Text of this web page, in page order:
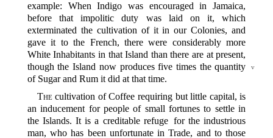
example: When Indigo was encouraged in Jamaica,
before that impolitic duty was laid on it, which
exterminated the cultivation of it in our Colonies, and
gave it to the French, there were considerably more
White Inhabitants in that Island than there are at present,
though the Island now produces five times the
v
quantity
of Sugar and Rum it did at that time.
Thecultivation of Coffee requiring but little capital, is
an inducement for people of small fortunes to settle in
the Islands. It is a creditable refuge for the industrious
man, who has been unfortunate in Trade, and to those